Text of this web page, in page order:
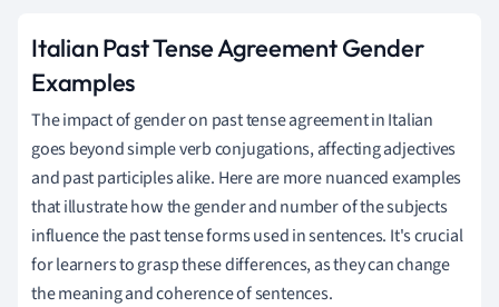
Italian Past Tense Agreement Gender
Examples
The impact of gender on past tense agreement in Italian
goes beyond simple verb conjugations, affecting adjectives
and past participles alike. Here are more nuanced examples
that illustrate how the gender and number of the subjects
influence the past tense forms used in sentences. It's crucial
for learners to grasp these differences, as they can change
the meaning and coherence of sentences.